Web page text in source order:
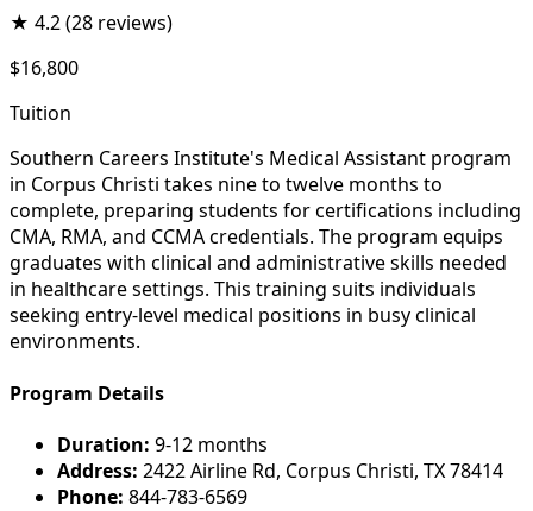
★ 4.2(28 reviews)
$16,800
Tuition
Southern Careers Institute's Medical Assistant program
in Corpus Christi takes nine to twelve months to
complete, preparing students for certifications including
CMA, RMA, and CCMA credentials. The program equips
graduates with clinical and administrative skills needed
in healthcare settings. This training suits individuals
seeking entry-level medical positions in busy clinical
environments.
Program Details
Duration: 9-12 months
Address: 2422 Airline Rd, Corpus Christi, TX 78414
Phone: 844-783-6569